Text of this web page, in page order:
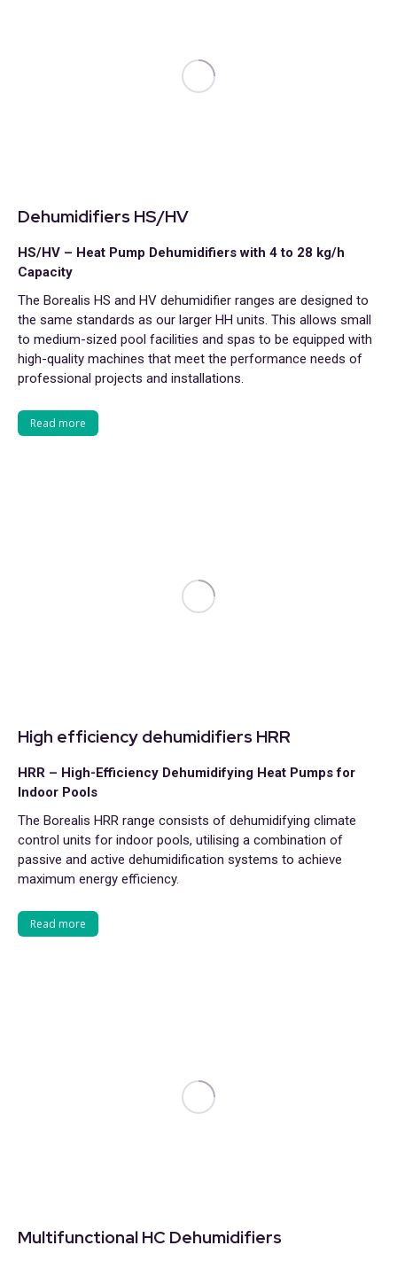
Dehumidifiers HS/HV
HS/HV – Heat Pump Dehumidifiers with 4 to 28 kg/h
Capacity
The Borealis HS and HV dehumidifier ranges are designed to
the same standards as our larger HH units. This allows small
to medium-sized pool facilities and spas to be equipped with
high-quality machines that meet the performance needs of
professional projects and installations.
Read more
High efficiency dehumidifiers HRR
HRR – High-Efficiency Dehumidifying Heat Pumps for
Indoor Pools
The Borealis HRR range consists of dehumidifying climate
control units for indoor pools, utilising a combination of
passive and active dehumidification systems to achieve
maximum energy efficiency.
Read more
Multifunctional HC Dehumidifiers